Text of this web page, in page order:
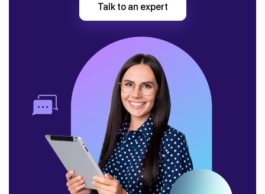
Talk to an expert